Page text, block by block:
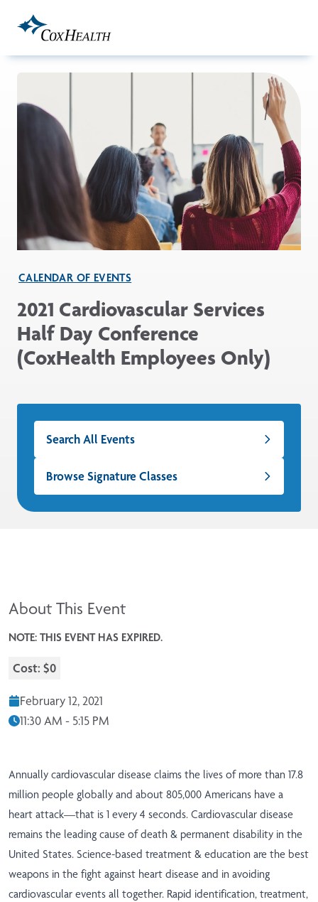
CALENDAR OF EVENTS
2021 Cardiovascular Services
Half Day Conference
(CoxHealth Employees Only)
Search All Events
Browse Signature Classes
About This Event
NOTE: THIS EVENT HAS EXPIRED.
Cost: $0
February 12, 2021
11:30 AM - 5:15 PM
Annually cardiovascular disease claims the lives of more than 17.8
million people globally and about 805,000 Americans have a
heart attack—that is 1 every 4 seconds. Cardiovascular disease
remains the leading cause of death & permanent disability in the
United States. Science-based treatment & education are the best
weapons in the fight against heart disease and in avoiding
cardiovascular events all together. Rapid identification, treatment,